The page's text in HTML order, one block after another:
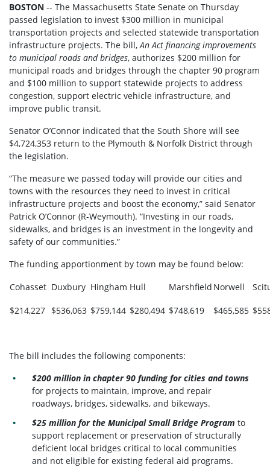
BOSTON -- The Massachusetts State Senate on Thursday
passed legislation to invest $300 million in municipal
transportation projects and selected statewide transportation
infrastructure projects. The bill,An Act financing improvements
to municipal roads and bridges, authorizes $200 million for
municipal roads and bridges through the chapter 90 program
and $100 million to support statewide projects to address
congestion, support electric vehicle infrastructure, and
improve public transit.
Senator O’Connor indicated that the South Shore will see
$4,724,353 return to the Plymouth & Norfolk District through
the legislation.
“The measure we passed today will provide our cities and
towns with the resources they need to invest in critical
infrastructure projects and boost the economy,” said Senator
Patrick O’Connor (R-Weymouth). “Investing in our roads,
sidewalks, and bridges is an investment in the longevity and
safety of our communities.”
The funding apportionment by town may be found below:
Cohasset Duxbury Hingham Hull Marshfield Norwell
$214,227 $536,063 $759,144 $280,494 $748,619 $465,585
The bill includes the following components:
$200 million in chapter 90 funding for cities and towns
for projects to maintain, improve, and repair
roadways, bridges, sidewalks, and bikeways.
$25 million for the Municipal Small Bridge Program to
support replacement or preservation of structurally
deficient local bridges critical to local communities
and not eligible for existing federal aid programs.